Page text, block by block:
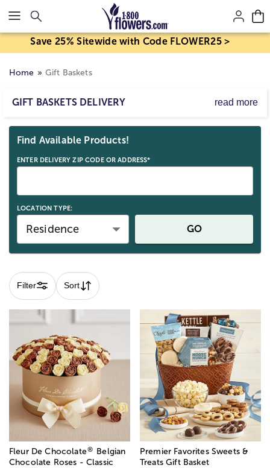
Click here to skip to main page content.
Save 25% Sitewide with Code FLOWER25 >
Home Gift Baskets
GIFT BASKETS DELIVERY read more
foods, sweet treats, fine wines or fresh fruit, each gift
basket delivery is a great way to share smiles with family
and friends.
Find Available Products!
ENTER DELIVERY ZIP CODE OR ADDRESS*
LOCATION TYPE:
Residence GO
Filter Sort
Fleur De Chocolate®
Belgian
Chocolate Roses - Classic
Premier Favorites Sweets &
Treats Gift Basket